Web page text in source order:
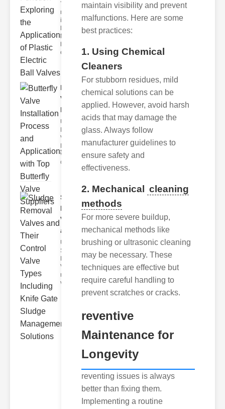
The
modern
industrial
landscape
relies
efficient
Butterfly
Valve
Installat..
Understanding
Butterfly
Valves
Butterfly
valves are
circular
Sludge
Removal
Valves
and..
Understanding
Sludge
Removal
Valves Sludge
removal
valves ar
maintain visibility and prevent
malfunctions. Here are some
best practices:
1. Using Chemical
Cleaners
For stubborn residues, mild
chemical solutions can be
applied. However, avoid harsh
acids that may damage the
glass. Always follow
manufacturer guidelines to
ensure safety and
effectiveness.
2. Mechanical
cleaning
methods
For more severe buildup,
mechanical methods like
brushing or ultrasonic cleaning
may be necessary. These
techniques are effective but
require careful handling to
prevent scratches or cracks.
reventive
Maintenance for
Longevity
reventing issues is always
better than fixing them.
Implementing a routine